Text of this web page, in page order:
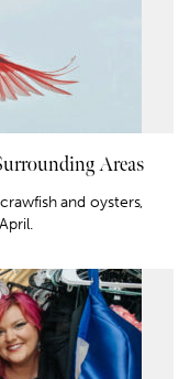
Areas
and oysters,